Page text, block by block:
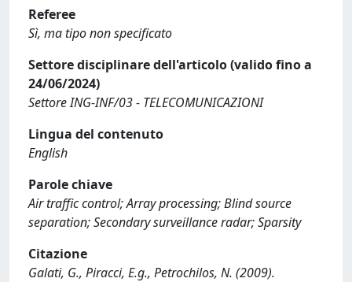
Referee
Sì, ma tipo non specificato
Settore disciplinare dell'articolo (valido fino a
24/06/2024)
Settore ING-INF/03 - TELECOMUNICAZIONI
Lingua del contenuto
English
Parole chiave
Air traffic control; Array processing; Blind source
separation; Secondary surveillance radar; Sparsity
Citazione
Galati, G., Piracci, E.g., Petrochilos, N. (2009).